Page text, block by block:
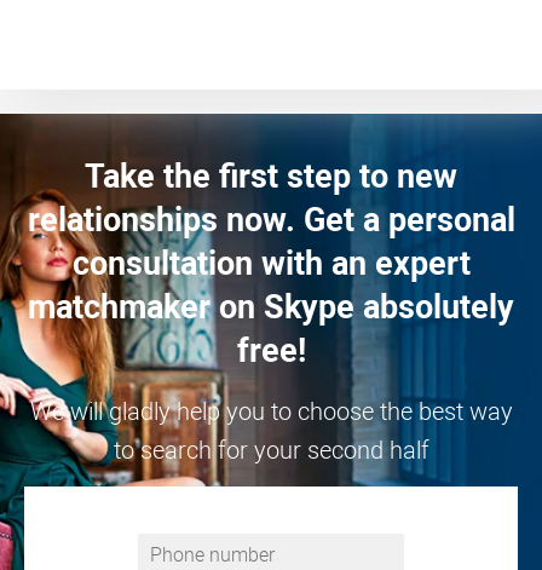
Take the first step to new
relationships now. Get a personal
consultation with an expert
matchmaker on Skype absolutely
free!
We will gladly help you to choose the best way
to search for your second half